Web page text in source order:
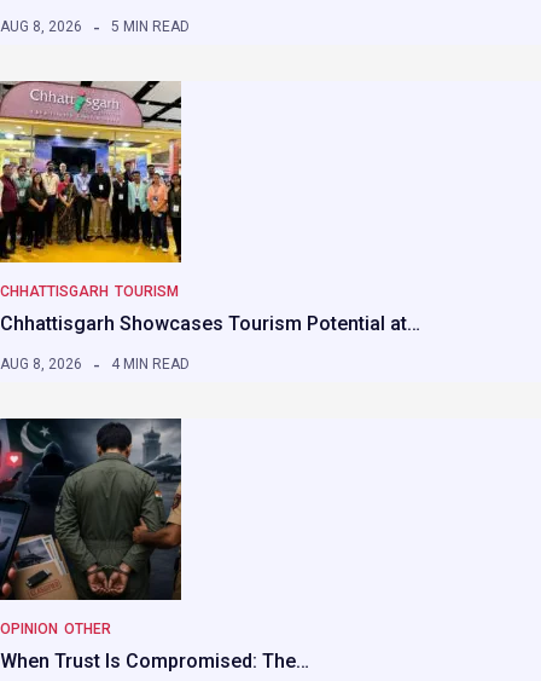
AUG 8, 2026 5 MIN READ
CHHATTISGARH TOURISM
Chhattisgarh Showcases Tourism Potential at…
AUG 8, 2026 4 MIN READ
OPINION OTHER
When Trust Is Compromised: The…